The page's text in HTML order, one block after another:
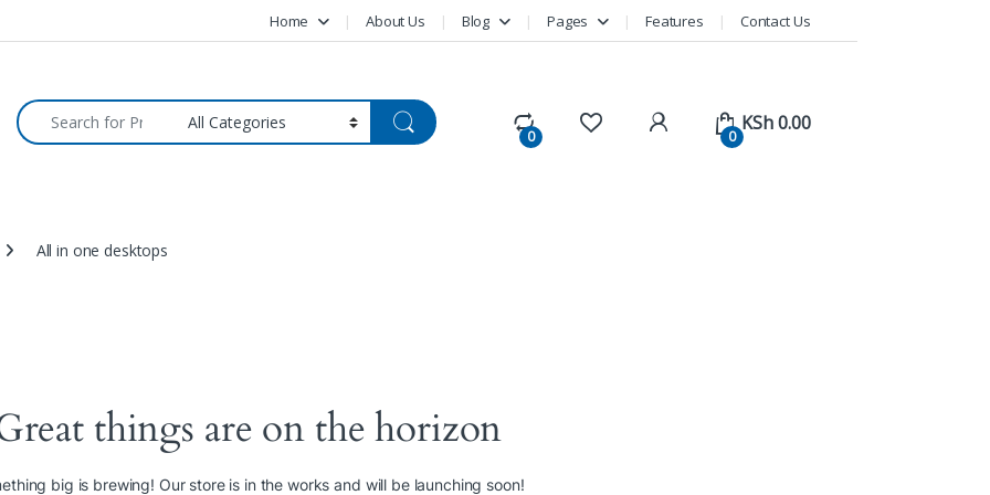
Home About Us Blog Pages Features Contact Us
Search for:
0 0
KSh0.00
All in one desktops
things are on the horizon
big is brewing! Our store is in the works and will be launching soon!